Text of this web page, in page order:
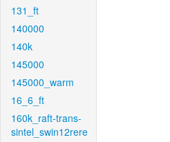
131_ft
140000
140k
145000
145000_warm
16_6_ft
160k_raft-trans-
sintel_swin12rere